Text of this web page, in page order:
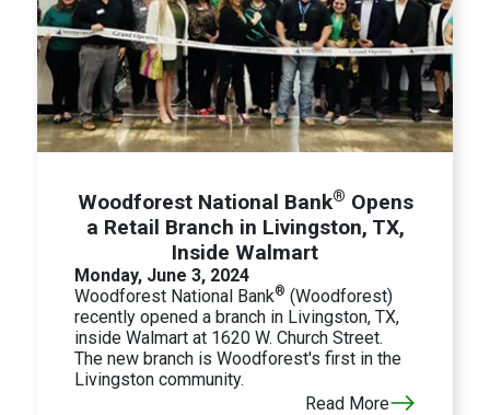
Woodforest National Bank® Opens
a Retail Branch in Livingston, TX,
Inside Walmart
Monday, June 3, 2024
Woodforest National Bank® (Woodforest)
recently opened a branch in Livingston, TX,
inside Walmart at 1620 W. Church Street.
The new branch is Woodforest's first in the
Livingston community.
Read More